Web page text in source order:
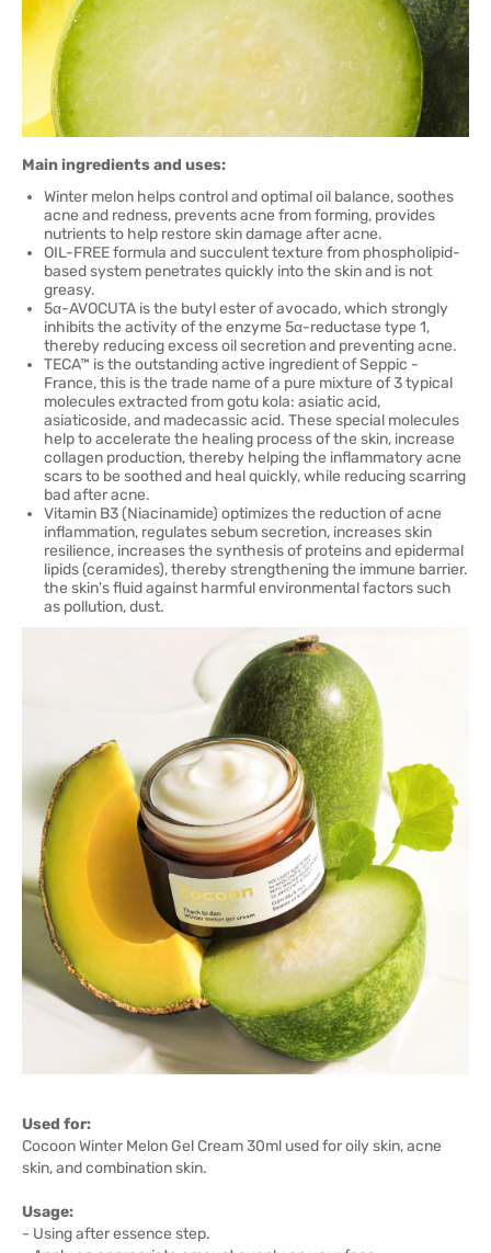
Main ingredients and uses:
Winter melon helps control and optimal oil balance, soothes
acne and redness, prevents acne from forming, provides
nutrients to help restore skin damage after acne.
OIL-FREE formula and succulent texture from phospholipid-
based system penetrates quickly into the skin and is not
greasy.
5α-AVOCUTA is the butyl ester of avocado, which strongly
inhibits the activity of the enzyme 5α-reductase type 1,
thereby reducing excess oil secretion and preventing acne.
TECA™ is the outstanding active ingredient of Seppic -
France, this is the trade name of a pure mixture of 3 typical
molecules extracted from gotu kola: asiatic acid,
asiaticoside, and madecassic acid. These special molecules
help to accelerate the healing process of the skin, increase
collagen production, thereby helping the inflammatory acne
scars to be soothed and heal quickly, while reducing scarring
bad after acne.
Vitamin B3 (Niacinamide) optimizes the reduction of acne
inflammation, regulates sebum secretion, increases skin
resilience, increases the synthesis of proteins and epidermal
lipids (ceramides), thereby strengthening the immune barrier.
the skin's fluid against harmful environmental factors such
as pollution, dust.
Used for:
Cocoon Winter Melon Gel Cream 30ml used for oily skin, acne
skin, and combination skin.
Usage:
- Using after essence step.